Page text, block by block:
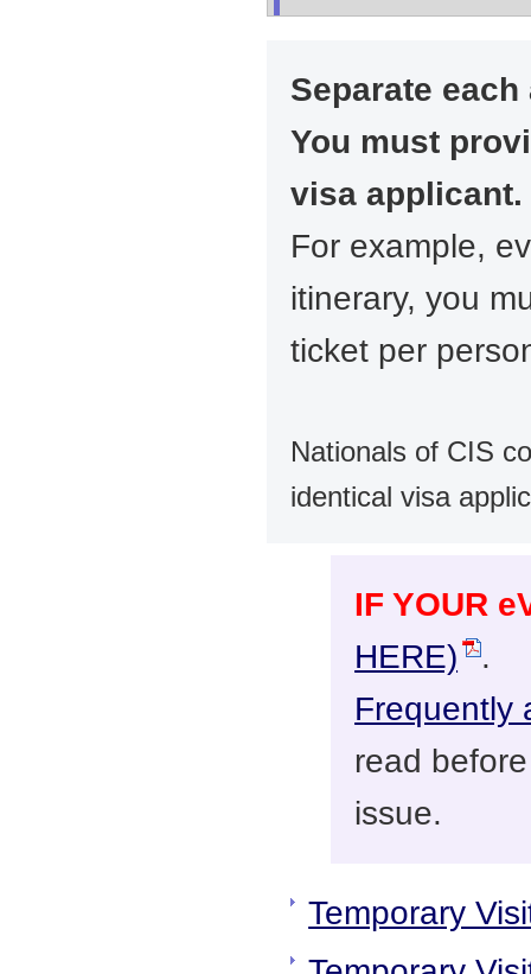
Separate
You must
visa applicant.
For example,
itinerary, you
ticket per
Nationals of CIS
identical visa
IF YOUR
HERE)
.
Frequently
read
issue.
Temporary